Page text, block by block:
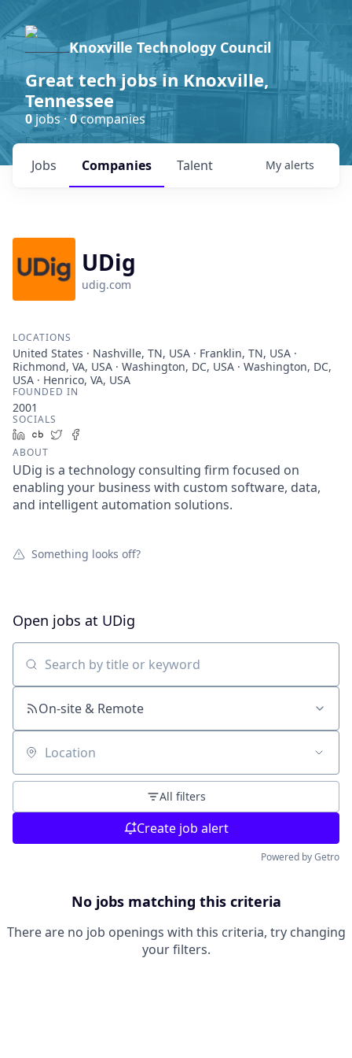
Knoxville Technology Council
Great tech jobs in Knoxville,
Tennessee
0jobs ·0companies
Jobs Companies Talent My alerts
UDig
udig.com
LOCATIONS
United States · Nashville, TN, USA · Franklin, TN, USA ·
Richmond, VA, USA · Washington, DC, USA · Washington, DC,
USA · Henrico, VA, USA
FOUNDED IN
2001
SOCIALS
LinkedIn
Crunchbase
Twitter
ABOUT
UDig is a technology consulting firm focused on
enabling your business with custom software, data,
and intelligent automation solutions.
Something looks off?
Open jobs at UDig
Search by title or keyword
On-site & Remote
Location
All filters
Create job alert
Powered by Getro
No jobs matching this criteria
There are no job openings with this criteria, try changing
your filters.